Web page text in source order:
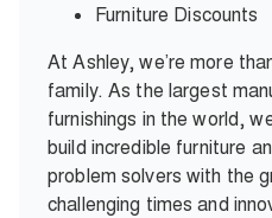
Furniture Discounts
At Ashley, we’re more
family. As the largest
furnishings in the world,
build incredible furniture
problem solvers with the
challenging times and